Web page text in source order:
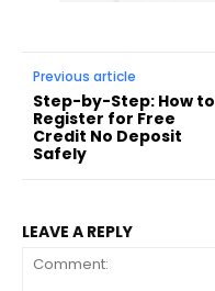
Previous article
Step-by-Step: How to
Register for Free
Credit No Deposit
Safely
LEAVE A REPLY